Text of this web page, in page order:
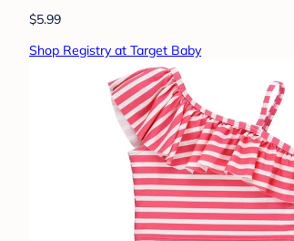
$5.99
Shop Registry at Target Baby